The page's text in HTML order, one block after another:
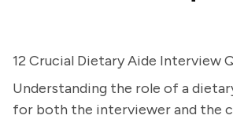
12 Crucial Dietary Aide Interview
Understanding the role of a
for both the interviewer and the